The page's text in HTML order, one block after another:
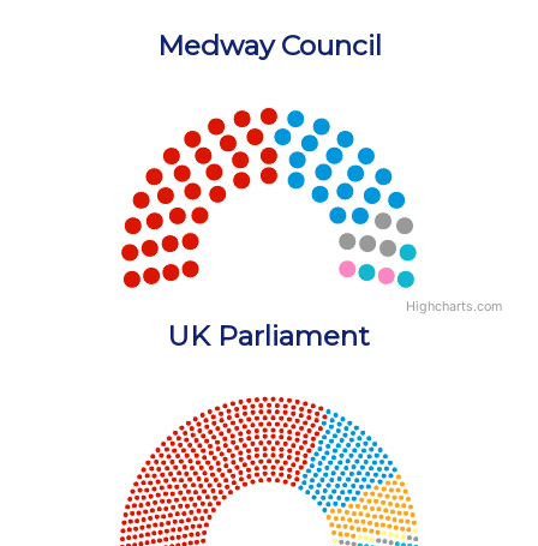
Medway Council
Chart with 5 data points.
View as data table, Chart
Highcharts.com
End of interactive chart.UK Parliament
Chart with 18 data points.
View as data table, Chart